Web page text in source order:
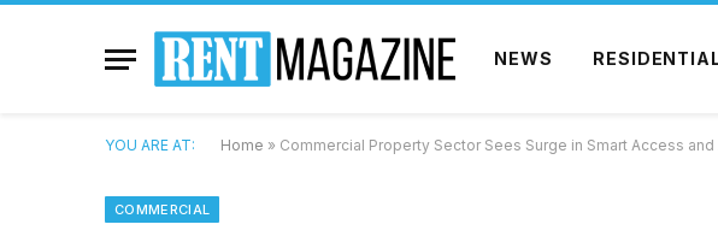
NEWS
YOU ARE AT: Home » Commercial Property Sector Sees Surge in Smart Access
COMMERCIAL